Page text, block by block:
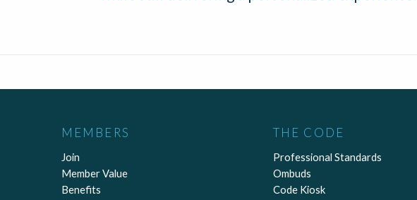
MEMBERS
Join
Member Value
Benefits
THE CODE
Professional Standards
Ombuds
Code Kiosk